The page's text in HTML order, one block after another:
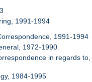
1991-1994
1991-1994
1972-1990
in regards to,
1984-1995